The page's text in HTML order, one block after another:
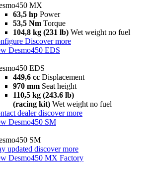
MX
63,5 hp Power
53,5 Nm Torque
104,8 kg (231 lb) Wet weight no fuel
Discover more
Desmo450 EDS
EDS
449,6 cc Displacement
970 mm Seat height
110,5 kg (243.6 lb)
(racing kit) Wet weight no fuel
dealer discover more
Desmo450 SM
SM
updated discover more
Desmo450 MX Factory